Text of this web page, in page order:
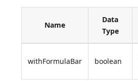
Name
Data
Type
withFormulaBar boolean